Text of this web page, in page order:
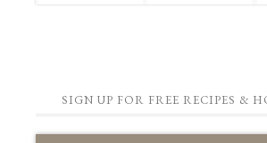
SIGN UP FOR FREE RECIPES &